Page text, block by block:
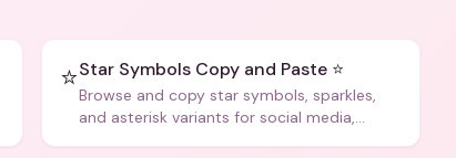
⭐Star Symbols Copy and Paste ⭐
Browse and copy star symbols, sparkles,
and asterisk variants for social media,